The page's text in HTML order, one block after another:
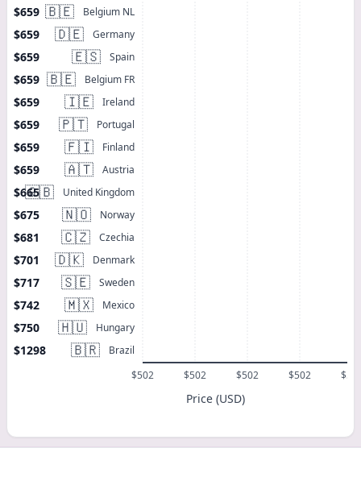
🇧🇪 Belgium NL
$659
🇩🇪 Germany
$659
🇪🇸 Spain
$659
🇧🇪 Belgium FR
$659
🇮🇪 Ireland
$659
🇵🇹 Portugal
$659
🇫🇮 Finland
$659
🇦🇹 Austria
$659
🇬🇧 United Kingdom
$665
🇳🇴 Norway
$675
🇨🇿 Czechia
$681
🇩🇰 Denmark
$701
🇸🇪 Sweden
$717
🇲🇽 Mexico
$742
🇭🇺 Hungary
$750
🇧🇷 Brazil
$1298
$502 $502 $502 $502
Price (USD)